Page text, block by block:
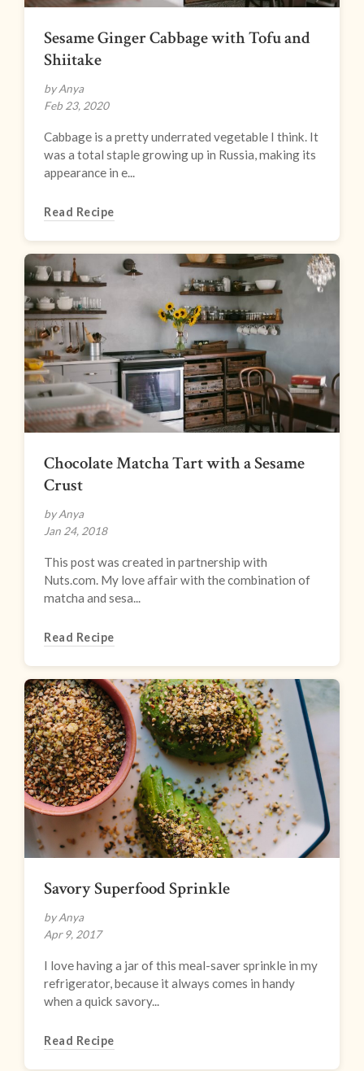
Sesame Ginger Cabbage with Tofu and
Shiitake
by Anya
Feb 23, 2020
Cabbage is a pretty underrated vegetable I think. It
was a total staple growing up in Russia, making its
appearance in e...
Read Recipe
Chocolate Matcha Tart with a Sesame
Crust
by Anya
Jan 24, 2018
This post was created in partnership with
Nuts.com. My love affair with the combination of
matcha and sesa...
Read Recipe
Savory Superfood Sprinkle
by Anya
Apr 9, 2017
I love having a jar of this meal-saver sprinkle in my
refrigerator, because it always comes in handy
when a quick savory...
Read Recipe